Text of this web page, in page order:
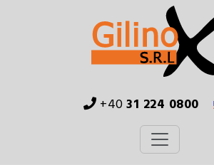
+4031 224 0800